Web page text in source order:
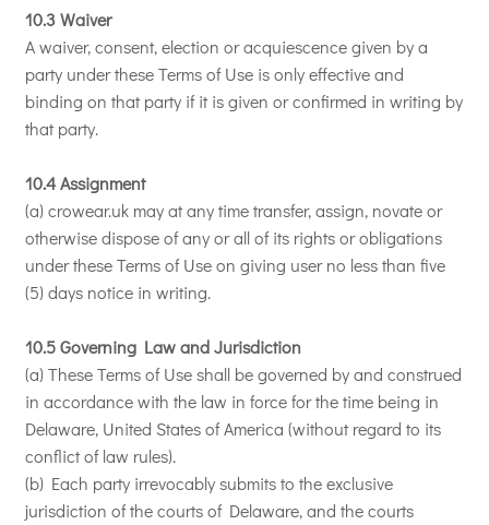
10.3 Waiver
A waiver, consent, election or acquiescence given by a
party under these Terms of Use is only effective and
binding on that party if it is given or confirmed in writing by
that party.
10.4 Assignment
(a) crowear.uk may at any time transfer, assign, novate or
otherwise dispose of any or all of its rights or obligations
under these Terms of Use on giving user no less than five
(5) days notice in writing.
10.5 Governing Law and Jurisdiction
(a) These Terms of Use shall be governed by and construed
in accordance with the law in force for the time being in
Delaware, United States of America (without regard to its
conflict of law rules).
(b) Each party irrevocably submits to the exclusive
jurisdiction of the courts of Delaware, and the courts